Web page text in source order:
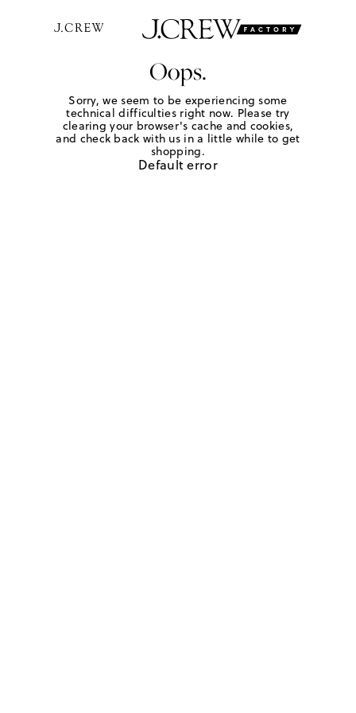
Oops.
Sorry, we seem to be experiencing some
technical difficulties right now. Please try
clearing your browser's cache and cookies,
and check back with us in a little while to get
shopping.
Default error